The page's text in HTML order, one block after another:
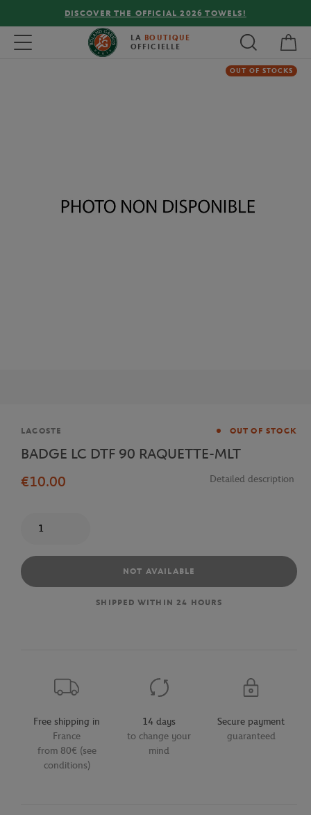
DISCOVER THE OFFICIAL 2026 TOWELS!
Toggle navigation LA BOUTIQUE
OFFICIELLE
OUT OF STOCKS
Brand
LACOSTE OUT OF STOCK
BADGE LC DTF 90 RAQUETTE-MLT
€10.00
Detailed description
NOT AVAILABLE
SHIPPED WITHIN 24 HOURS
Free shipping in
France
from 80€ (see
conditions)
14 days
to change your
mind
Secure payment
guaranteed